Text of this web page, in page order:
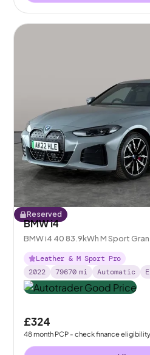
Reserved
BMW i4
BMW i4 40 83.9kWh M Sport
Leather & M Sport Pro
2022
79670 mi Automatic
£324
48month PCP - check finance eligibility